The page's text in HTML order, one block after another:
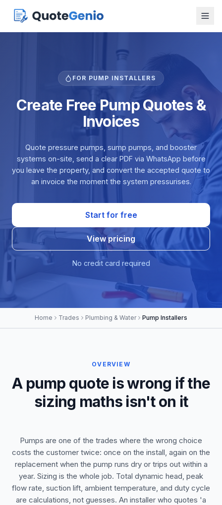
FOR PUMP INSTALLERS
Create Free Pump Quotes &
Invoices
Quote pressure pumps, sump pumps, and booster
systems on-site, send a clear PDF via WhatsApp before
you leave the property, and convert the accepted quote to
an invoice the moment the system pressurises.
Start for free
View pricing
No credit card required
Home Trades Plumbing & Water Pump Installers
OVERVIEW
A pump quote is wrong if the
sizing maths isn't on it
Pumps are one of the trades where the wrong choice
costs the customer twice: once on the install, again on the
replacement when the pump runs dry or trips out within a
year. Sizing is the whole job. Total dynamic head, peak
flow rate, suction lift, ambient temperature, and duty cycle
are calculations, not guesses. An installer who quotes 'a